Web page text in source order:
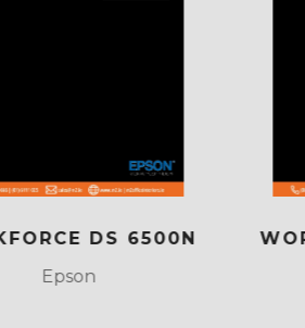
DS 6500N
Epson